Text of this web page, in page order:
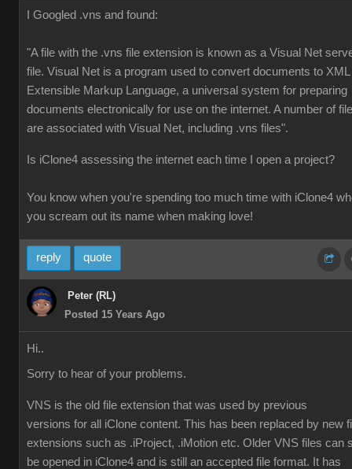
I Googled .vns and found:
"A file with the .vns file extension is known as a Visual Net
file. Visual Net is a program used to convert documents to XML
Extensible Markup Language, a universal system for preparing
documents electronically for use on the internet. A number of
are associated with Visual Net, including .vns files".
Is iClone4 assessing the internet each time I open a project?
You know when you're spending too much time with iClone4
you scream out its name when making love!
reply quote
Peter (RL)
Posted 15 Years Ago
Hi..
Sorry to hear of your problems.
VNS is the old file extension that was used by previous
versions for all iClone content. This has been replaced by new
extensions such as .iProject, .iMotion etc. Older VNS files can
be opened in iClone4 and is still an accepted file format. It has